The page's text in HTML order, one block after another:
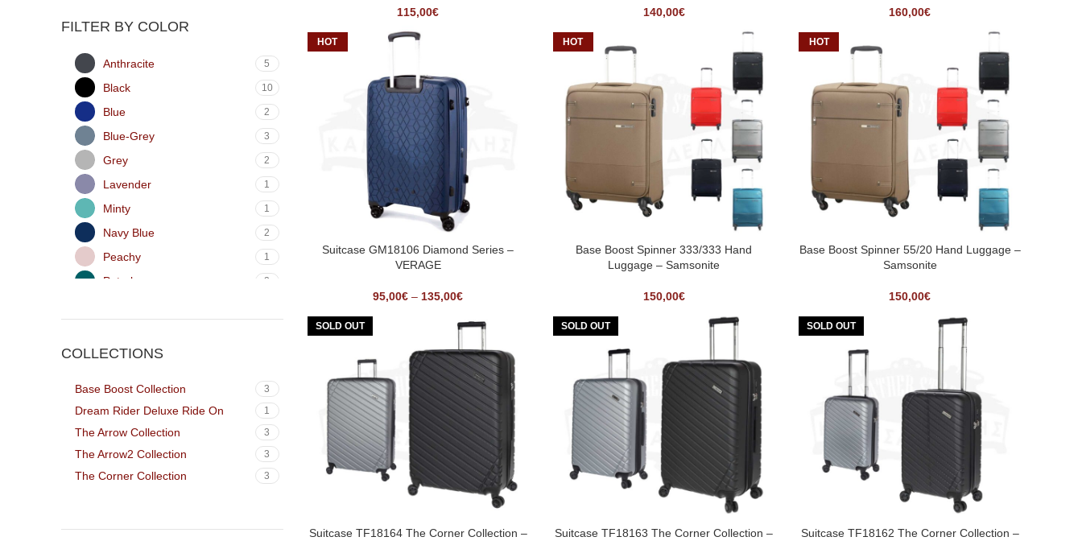
FILTER BY COLOR
Anthracite 5
Black 10
Blue 2
Blue-Grey 3
Grey 2
Lavender 1
Minty 1
Navy Blue 2
Peachy 1
Petrol 2
Silver
COLLECTIONS
Base Boost Collection 3
Dream Rider Deluxe Ride On 1
The Arrow Collection 3
The Arrow2 Collection 3
The Corner Collection 3
115,00€ 140,00€ 160,00€
HOT
Suitcase GM18106 Diamond Series –
VERAGE
95,00€ – 135,00€
HOT
Base Boost Spinner 333/333 Hand
Luggage – Samsonite
150,00€
HOT
Base Boost Spinner 55/20 Hand Luggage –
Samsonite
150,00€
SOLD OUT
Suitcase TF18164 The Corner Collection –
SOLD OUT
Suitcase TF18163 The Corner Collection –
SOLD OUT
Suitcase TF18162 The Corner Collection –